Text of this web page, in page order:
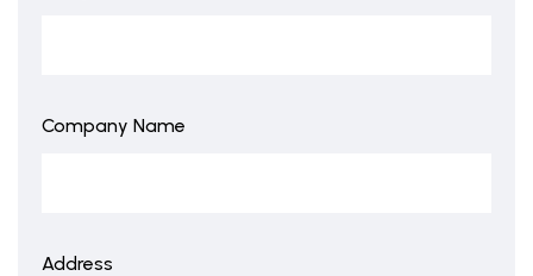
Company Name
Address